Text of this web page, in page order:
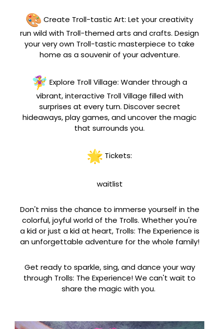
Create Troll-tastic Art: Let your creativity
run wild with Troll-themed arts and crafts. Design
your very own Troll-tastic masterpiece to take
home as a souvenir of your adventure.
Explore Troll Village: Wander through a
vibrant, interactive Troll Village filled with
surprises at every turn. Discover secret
hideaways, play games, and uncover the magic
that surrounds you.
Tickets:
waitlist
Don't miss the chance to immerse yourself in the
colorful, joyful world of the Trolls. Whether you're
a kid or just a kid at heart, Trolls: The Experience is
an unforgettable adventure for the whole family!
Get ready to sparkle, sing, and dance your way
through Trolls: The Experience! We can't wait to
share the magic with you.